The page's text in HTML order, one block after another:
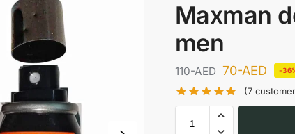
Maxman
men
110-AED 70-AED -
(7